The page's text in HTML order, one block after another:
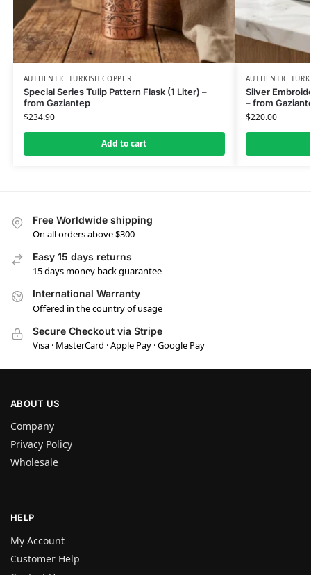
AUTHENTIC TURKISH COPPER
Special Series Tulip Pattern Flask (1 Liter) –
from Gaziantep
$234.90
Add to cart
AUTHENTIC
Silver
– from
$220.00
Free Worldwide shipping
On all orders above $300
Easy 15 days returns
15 days money back guarantee
International Warranty
Offered in the country of usage
Secure Checkout via Stripe
Visa · MasterCard · Apple Pay · Google Pay
ABOUT US
Company
Privacy Policy
Wholesale
HELP
My Account
Customer Help